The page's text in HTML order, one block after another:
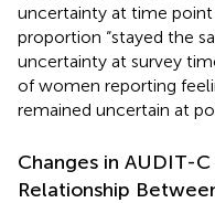
uncertainty at time point
proportion “stayed the
uncertainty at survey
of women reporting
remained uncertain at
Changes in AUDIT-
Relationship